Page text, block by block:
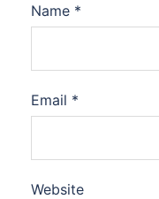
Name *
Email *
Website